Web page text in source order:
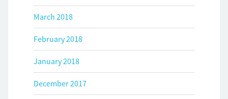
March 2018
February 2018
January 2018
December 2017